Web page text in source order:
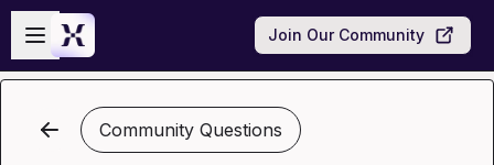
Skip to main content
Open sidebar
Join Our Community
Community Questions